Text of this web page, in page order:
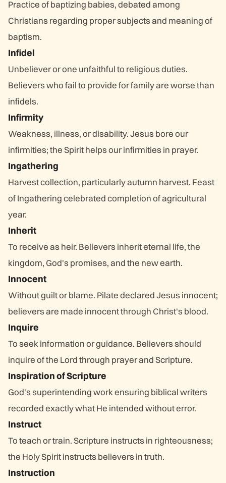
Practice of baptizing babies, debated among
Christians regarding proper subjects and meaning of
baptism.
Infidel
Unbeliever or one unfaithful to religious duties.
Believers who fail to provide for family are worse than
infidels.
Infirmity
Weakness, illness, or disability. Jesus bore our
infirmities; the Spirit helps our infirmities in prayer.
Ingathering
Harvest collection, particularly autumn harvest. Feast
of Ingathering celebrated completion of agricultural
year.
Inherit
To receive as heir. Believers inherit eternal life, the
kingdom, God's promises, and the new earth.
Innocent
Without guilt or blame. Pilate declared Jesus innocent;
believers are made innocent through Christ's blood.
Inquire
To seek information or guidance. Believers should
inquire of the Lord through prayer and Scripture.
Inspiration of Scripture
God's superintending work ensuring biblical writers
recorded exactly what He intended without error.
Instruct
To teach or train. Scripture instructs in righteousness;
the Holy Spirit instructs believers in truth.
Instruction